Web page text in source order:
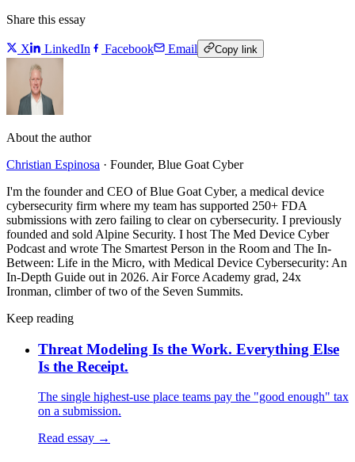
Share this essay
X LinkedIn Facebook Email Copy link
About the author
Christian Espinosa · Founder, Blue Goat Cyber
I'm the founder and CEO of Blue Goat Cyber, a medical device
cybersecurity firm where my team has supported 250+ FDA
submissions with zero failing to clear on cybersecurity. I previously
founded and sold Alpine Security. I host The Med Device Cyber
Podcast and wrote The Smartest Person in the Room and The In-
Between: Life in the Micro, with Medical Device Cybersecurity: An
In-Depth Guide out in 2026. Air Force Academy grad, 24x
Ironman, climber of two of the Seven Summits.
Keep reading
Threat Modeling Is the Work. Everything Else
Is the Receipt.
The single highest-use place teams pay the "good enough" tax
on a submission.
Read essay →